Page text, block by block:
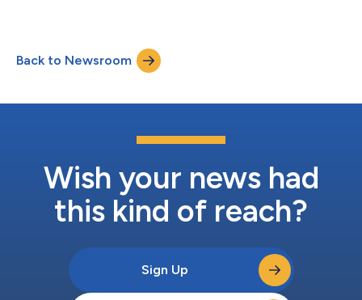
Back to Newsroom
Wish your news had
this kind of reach?
Sign Up